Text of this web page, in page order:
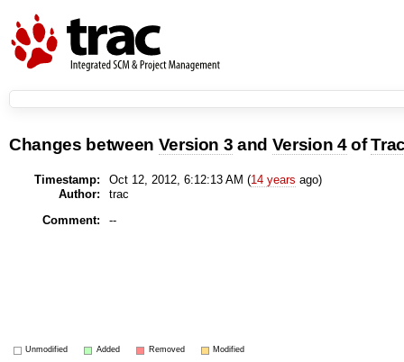
Changes between Version 3 and Version 4of
Timestamp: Oct 12, 2012, 6:12:13 AM (14 years ago)
Author:
trac
Comment:
--
Unmodified Added Removed Modified